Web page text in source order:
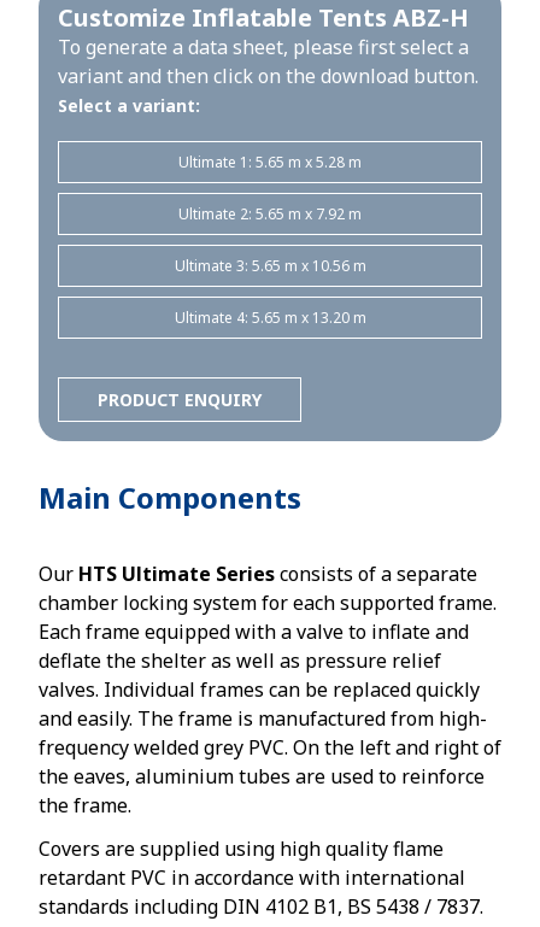
Customize Inflatable Tents ABZ-H
To generate a data sheet, please first select a
variant and then click on the download button.
Select a variant:
Ultimate 1: 5.65 m x 5.28 m
Ultimate 2: 5.65 m x 7.92 m
Ultimate 3: 5.65 m x 10.56 m
Ultimate 4: 5.65 m x 13.20 m
PRODUCT ENQUIRY
Main Components
Our HTS Ultimate Seriesconsists of a separate
chamber locking system for each supported frame.
Each frame equipped with a valve to inflate and
deflate the shelter as well as pressure relief
valves. Individual frames can be replaced quickly
and easily. The frame is manufactured from high-
frequency welded grey PVC. On the left and right of
the eaves, aluminium tubes are used to reinforce
the frame.
Covers are supplied using high quality flame
retardant PVC in accordance with international
standards including DIN 4102 B1, BS 5438 / 7837.